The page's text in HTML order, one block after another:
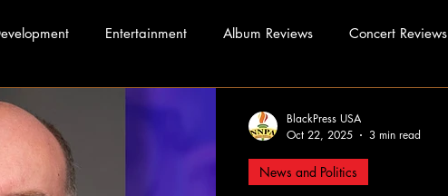
Entertainment Album Reviews Concert Reviews
thoughts
News and Politics
BlackPress USA
Oct 22, 2025
3 min read